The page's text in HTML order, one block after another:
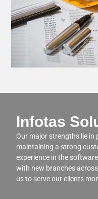
Infotas
Our major strengths lie in
maintaining a strong
experience in the
with new branches
us to serve our clients